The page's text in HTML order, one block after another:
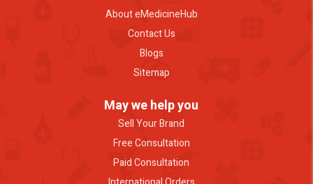
About eMedicineHub
Contact Us
Blogs
Sitemap
May we help you
Sell Your Brand
Free Consultation
Paid Consultation